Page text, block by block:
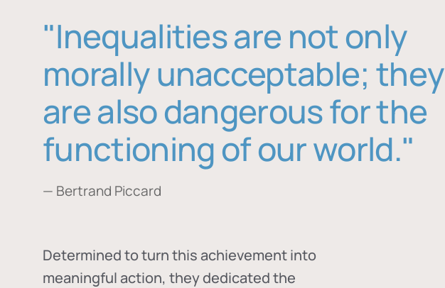
"Inequalities are not only
morally unacceptable; they
are also dangerous for the
functioning of our world."
— Bertrand Piccard
Determined to turn this achievement into
meaningful action, they dedicated the